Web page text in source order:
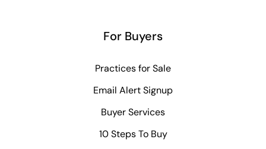
For Buyers
Practices for Sale
Email Alert Signup
Buyer Services
10 Steps To Buy